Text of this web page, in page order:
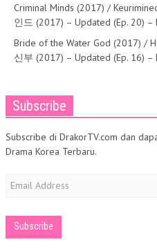
Criminal Minds (2017) /
인드 (2017) – Updated (Ep. 20) –
Bride of the Water God (2017) /
신부 (2017) – Updated (Ep. 16) –
Subscribe
Subscribe di DrakorTV.com dan
Drama Korea Terbaru.
Email
Address